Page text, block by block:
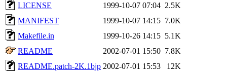
LICENSE
1999-10-07 07:04 2.5K
MANIFEST
1999-10-07 14:15 7.0K
Makefile.in
1999-10-26 14:15 5.1K
README
2002-07-01 15:50 7.8K
README.patch-2K.1bjp 2002-07-01 15:53
12K